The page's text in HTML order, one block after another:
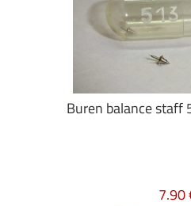
Buren balance staff
7.90